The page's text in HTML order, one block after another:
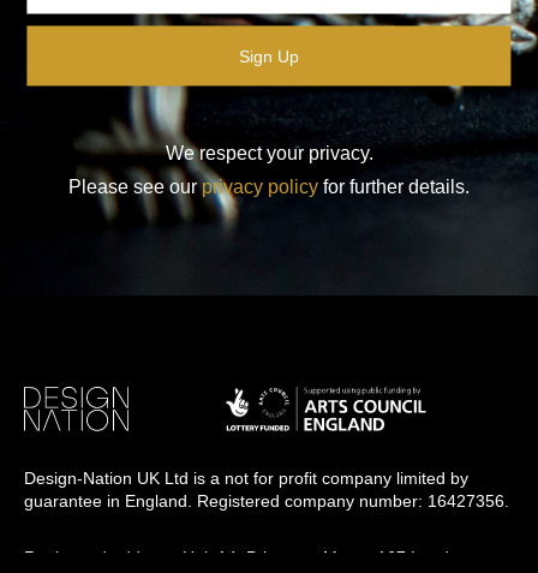
We respect your privacy.
Please see ourprivacy policy for further details.
Design-Nation UK Ltd is a not for profit company limited by
guarantee in England. Registered company number: 16427356.
Registered address: Unit 14, Princeton Mews, 167 London